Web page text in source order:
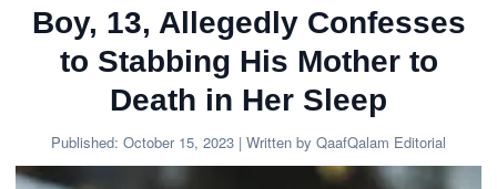
Boy, 13, Allegedly Confesses
to Stabbing His Mother to
Death in Her Sleep
Published: October 15, 2023 | Written by QaafQalam Editorial